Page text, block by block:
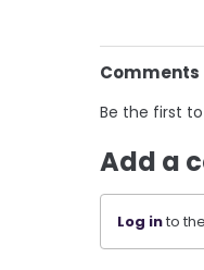
Comments
Be the first
Add a
Log into